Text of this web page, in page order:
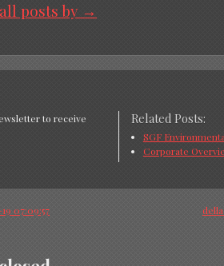
posts by →
to receive
Related Posts:
SGF
Corporate
07:09:57